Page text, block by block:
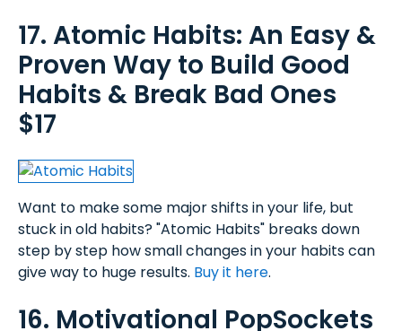
17. Atomic Habits: An Easy &
Proven Way to Build Good
Habits & Break Bad Ones
$17
Want to make some major shifts in your life, but
stuck in old habits? "Atomic Habits" breaks down
step by step how small changes in your habits can
give way to huge results. Buy it here.
16. Motivational PopSockets